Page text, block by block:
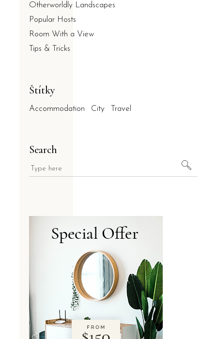
Otherworldly Landscapes
Popular Hosts
Room With a View
Tips & Tricks
Štítky
Accommodation City Travel
Search